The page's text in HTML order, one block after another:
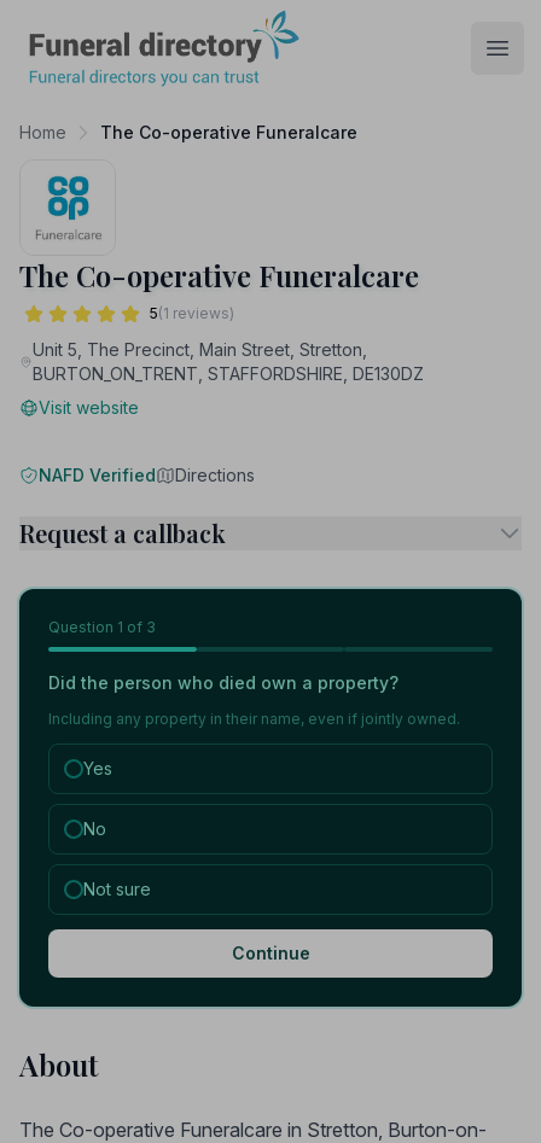
Home The Co-operative Funeralcare
The Co-operative Funeralcare
5(1 reviews)
Unit 5, The Precinct, Main Street, Stretton,
BURTON_ON_TRENT, STAFFORDSHIRE, DE130DZ
Visit website
NAFD Verified Directions
Request a callback
Question 1 of 3
Did the person who died own a property?
Including any property in their name, even if jointly owned.
Yes
No
Not sure
Continue
About
The Co-operative Funeralcare in Stretton, Burton-on-